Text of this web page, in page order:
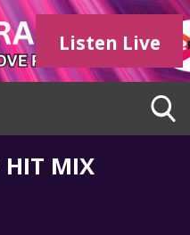
Listen Live
HIT MIX